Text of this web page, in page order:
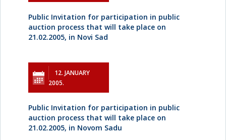
Public Invitation for participation in public
auction process that will take place on
21.02.2005, in Novi Sad
12. JANUARY
2005.
Public Invitation for participation in public
auction process that will take place on
21.02.2005, in Novom Sadu